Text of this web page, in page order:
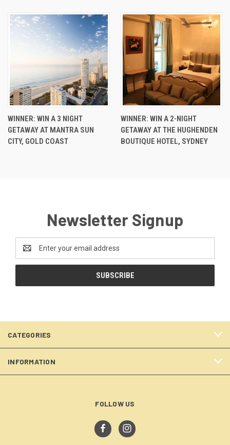
WINNER: WIN A 3 NIGHT
GETAWAY AT MANTRA SUN
CITY, GOLD COAST
WINNER: WIN A 2-NIGHT
GETAWAY AT THE HUGHENDEN
BOUTIQUE HOTEL, SYDNEY
Newsletter Signup
Address
CATEGORIES
INFORMATION
FOLLOW US